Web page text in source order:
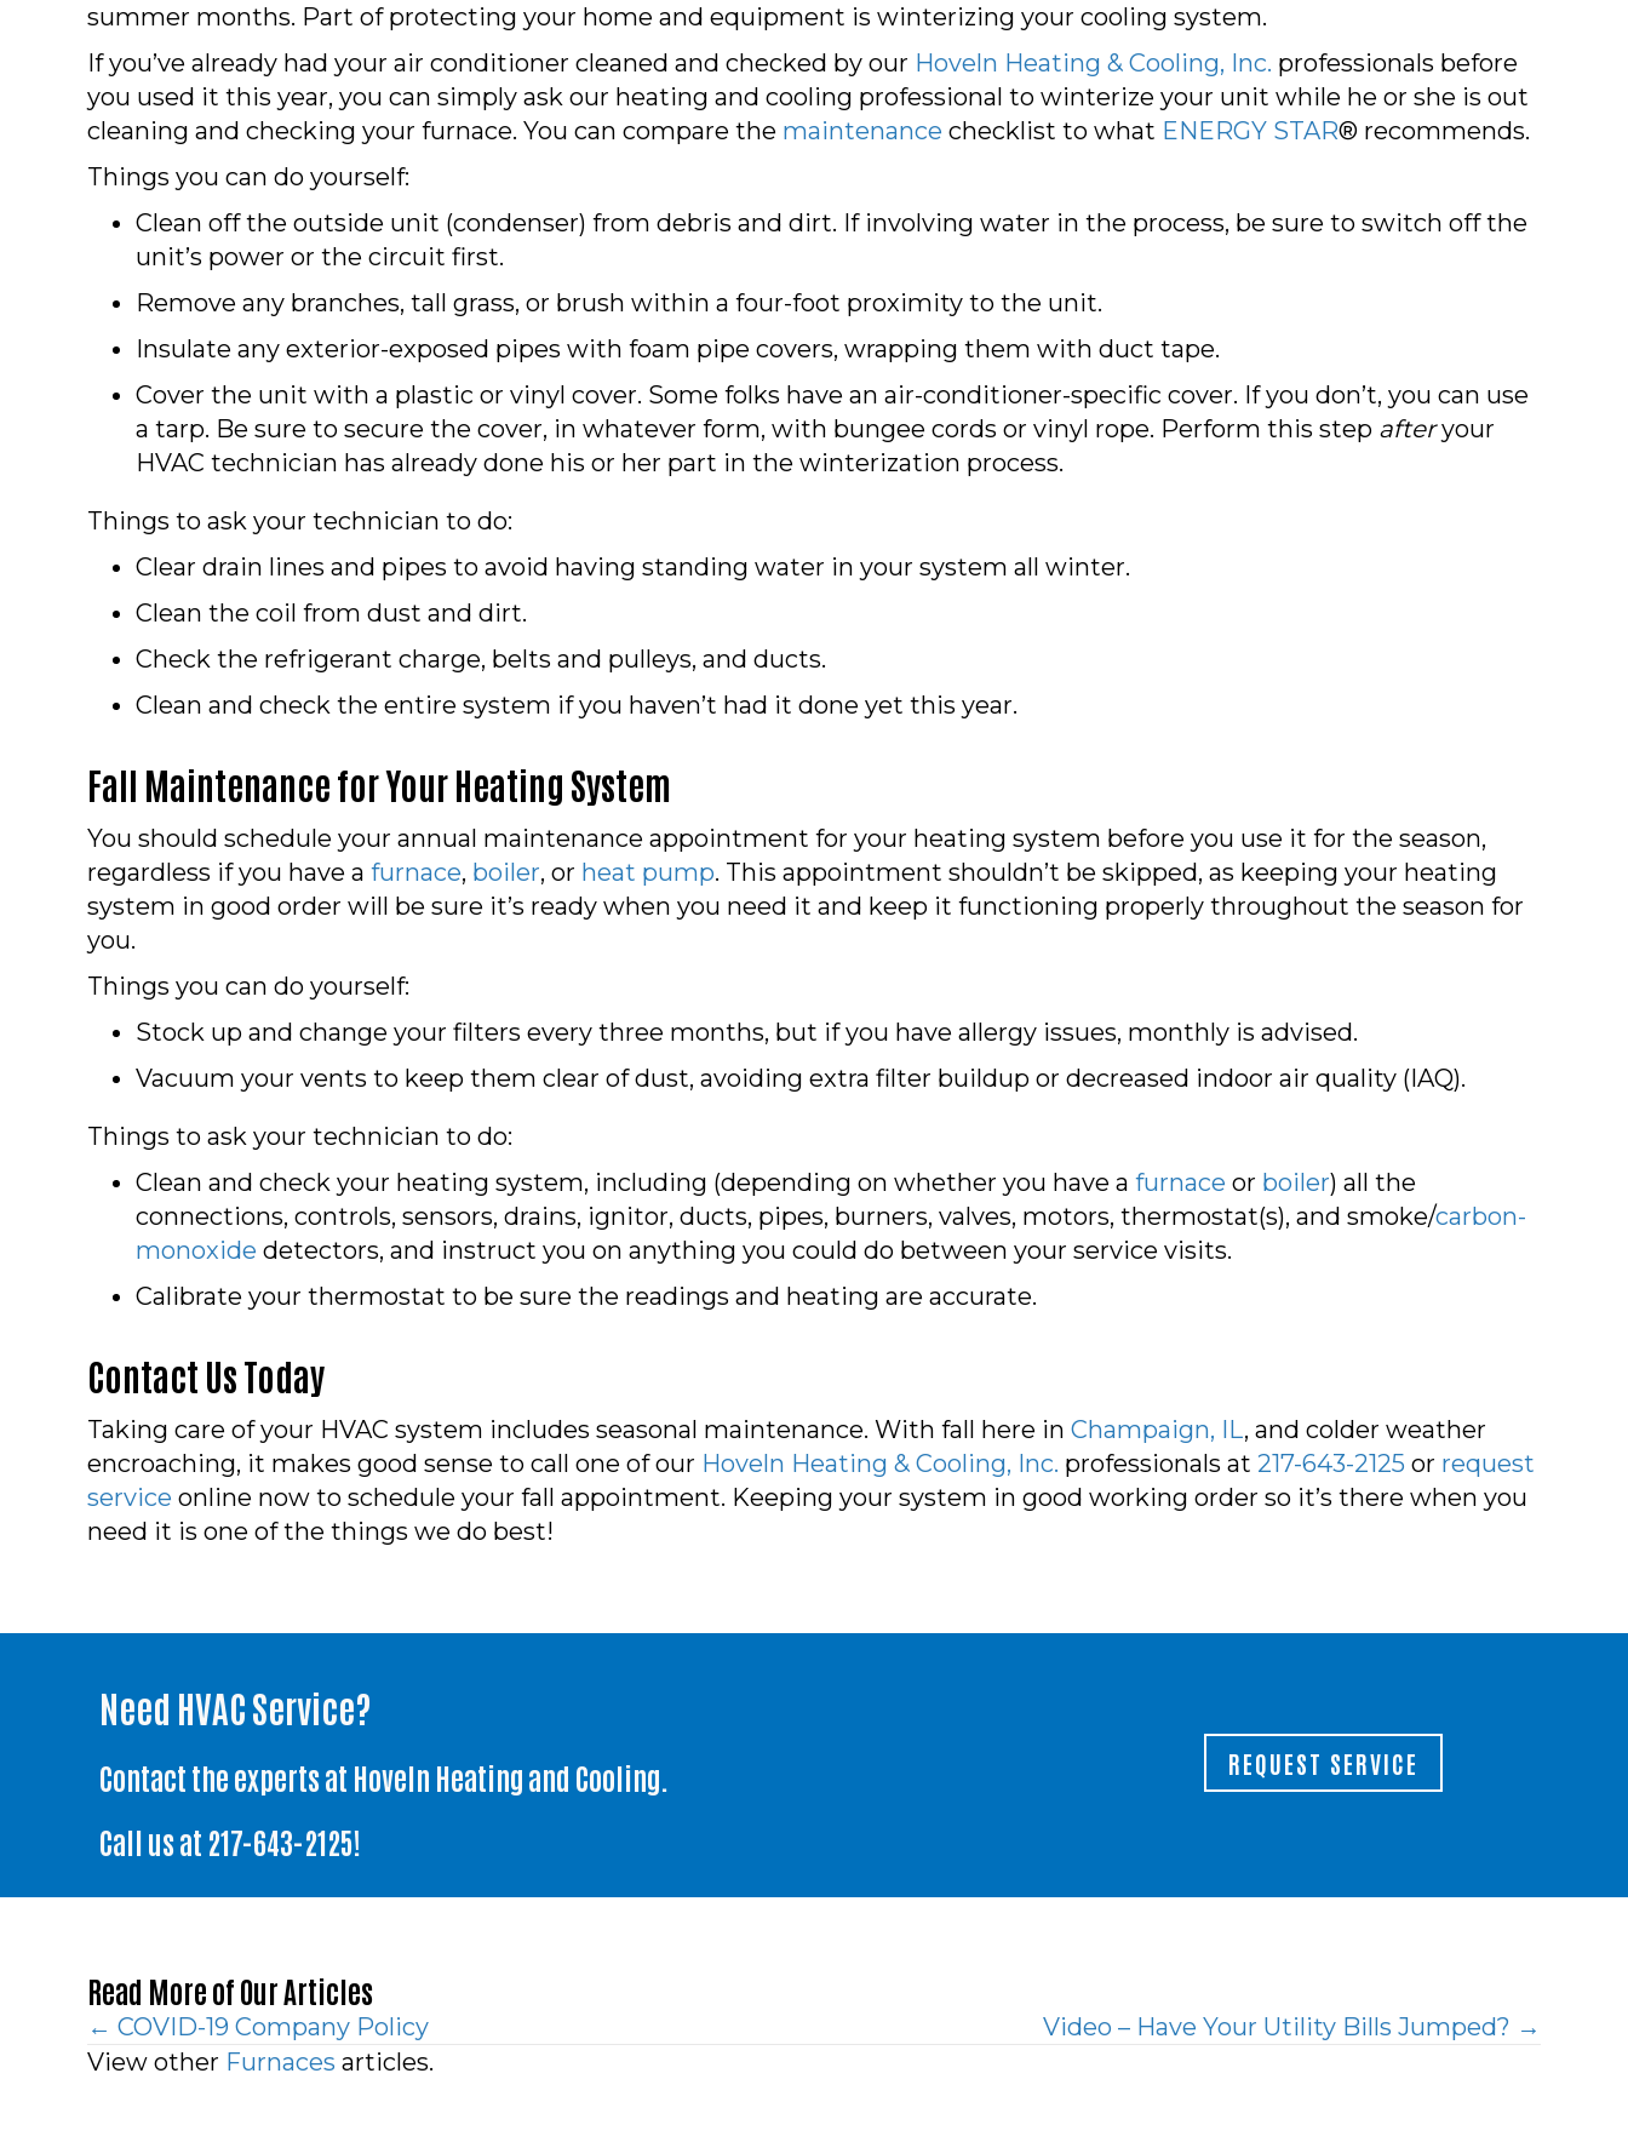
summer months. Part of protecting your home and equipment is winterizing your cooling system.
If you’ve already had your air conditioner cleaned and checked by our Hoveln Heating & Cooling, Inc. professionals before
you used it this year, you can simply ask our heating and cooling professional to winterize your unit while he or she is out
cleaning and checking your furnace. You can compare the maintenance checklist to what ENERGY STAR® recommends.
Things you can do yourself:
Clean off the outside unit (condenser) from debris and dirt. If involving water in the process, be sure to switch off the
unit’s power or the circuit first.
Remove any branches, tall grass, or brush within a four-foot proximity to the unit.
Insulate any exterior-exposed pipes with foam pipe covers, wrapping them with duct tape.
Cover the unit with a plastic or vinyl cover. Some folks have an air-conditioner-specific cover. If you don’t, you can use
a tarp. Be sure to secure the cover, in whatever form, with bungee cords or vinyl rope. Perform this step afteryour
HVAC technician has already done his or her part in the winterization process.
Things to ask your technician to do:
Clear drain lines and pipes to avoid having standing water in your system all winter.
Clean the coil from dust and dirt.
Check the refrigerant charge, belts and pulleys, and ducts.
Clean and check the entire system if you haven’t had it done yet this year.
Fall Maintenance for Your Heating System
You should schedule your annual maintenance appointment for your heating system before you use it for the season,
regardless if you have a furnace, boiler, or heat pump. This appointment shouldn’t be skipped, as keeping your heating
system in good order will be sure it’s ready when you need it and keep it functioning properly throughout the season for
you.
Things you can do yourself:
Stock up and change your filters every three months, but if you have allergy issues, monthly is advised.
Vacuum your vents to keep them clear of dust, avoiding extra filter buildup or decreased indoor air quality (IAQ).
Things to ask your technician to do:
Clean and check your heating system, including (depending on whether you have a furnace or boiler) all the
connections, controls, sensors, drains, ignitor, ducts, pipes, burners, valves, motors, thermostat(s), and smoke/carbon-
monoxide detectors, and instruct you on anything you could do between your service visits.
Calibrate your thermostat to be sure the readings and heating are accurate.
Contact Us Today
Taking care of your HVAC system includes seasonal maintenance. With fall here in Champaign, IL, and colder weather
encroaching, it makes good sense to call one of our Hoveln Heating & Cooling, Inc. professionals at 217-643-2125 or request
service online now to schedule your fall appointment. Keeping your system in good working order so it’s there when you
need it is one of the things we do best!
Need HVAC Service?
Contact the experts at Hoveln Heating and Cooling.
Call us at 217-643-2125!
REQUEST SERVICE
Read More of Our Articles
Posts
navigation
← COVID-19 Company Policy
Video – Have Your Utility Bills Jumped? →
View other Furnaces articles.